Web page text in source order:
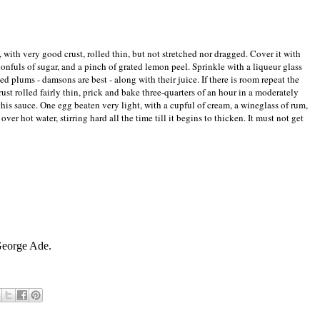
with very good crust, rolled thin, but not stretched nor dragged. Cover it with
of sugar, and a pinch of grated lemon peel. Sprinkle with a liqueur glass
plums - damsons are best - along with their juice. If there is room repeat the
rolled fairly thin, prick and bake three-quarters of an hour in a moderately
sauce. One egg beaten very light, with a cupful of cream, a wineglass of rum,
hot water, stirring hard all the time till it begins to thicken. It must not get
Ade.